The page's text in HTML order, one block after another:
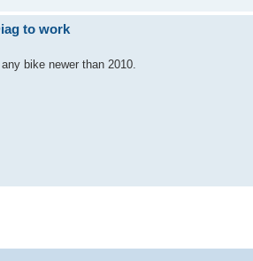
to work
bike newer than 2010.